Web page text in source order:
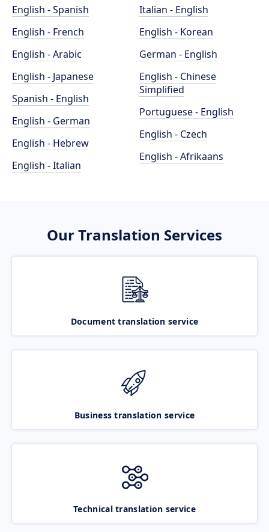
English - Spanish
English - French
English - Arabic
English - Japanese
Spanish - English
English - German
English - Hebrew
English - Italian
Italian - English
English - Korean
German - English
English - Chinese
Simplified
Portuguese - English
English - Czech
English - Afrikaans
Our Translation Services
Document translation service
Business translation service
Technical translation service